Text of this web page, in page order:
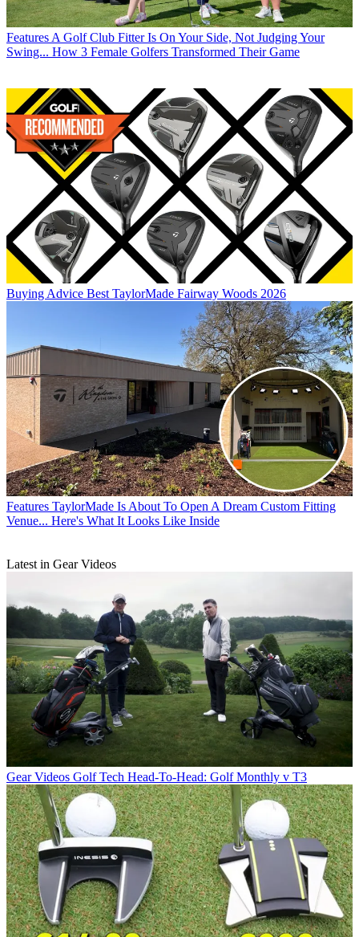
Features A Golf Club Fitter Is On Your Side, Not Judging Your
Swing... How 3 Female Golfers Transformed Their Game
Buying Advice Best TaylorMade Fairway Woods 2026
Features TaylorMade Is About To Open A Dream Custom Fitting
Venue... Here's What It Looks Like Inside
Latest in Gear Videos
Gear Videos Golf Tech Head-To-Head: Golf Monthly v T3